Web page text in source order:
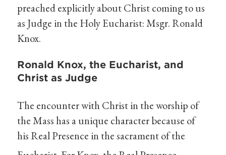
preached explicitly about Christ coming to us
as Judge in the Holy Eucharist: Msgr. Ronald
Knox.
Ronald Knox, the Eucharist, and
Christ as Judge
The encounter with Christ in the worship of
the Mass has a unique character because of
his Real Presence in the sacrament of the